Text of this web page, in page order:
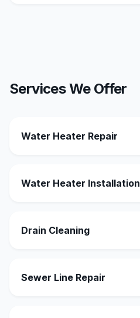
Services We Offer
Water Heater Repair
Water Heater Installation
Drain Cleaning
Sewer Line Repair